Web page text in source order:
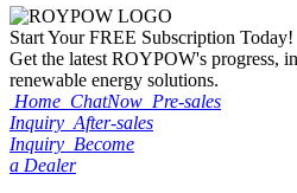
Start YourFREE Subscription Today!
Get the latest ROYPOW's progress,
renewable energy solutions.
Home ChatNow Pre-sales
Inquiry After-sales
Inquiry Become
a Dealer